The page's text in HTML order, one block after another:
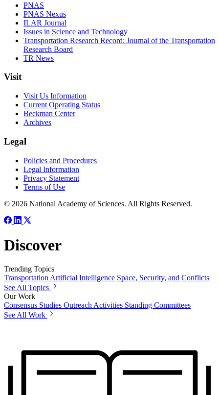
PNAS
PNAS Nexus
ILAR Journal
Issues in Science and Technology
Transportation Research Record: Journal of the Transportation
Research Board
TR News
Visit
Visit Us Information
Current Operating Status
Beckman Center
Archives
Legal
Policies and Procedures
Legal Information
Privacy Statement
Terms of Use
© 2026 National Academy of Sciences. All Rights Reserved.
Discover
Trending Topics
TransportationArtificial Intelligence Space, Security, and Conflicts
See All Topics
Our Work
Consensus Studies Outreach Activities Standing Committees
See All Work